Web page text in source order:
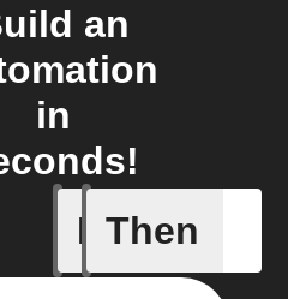
an
in
If
Any new
Then